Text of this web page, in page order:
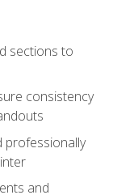
sections to
consistency
professionally
and